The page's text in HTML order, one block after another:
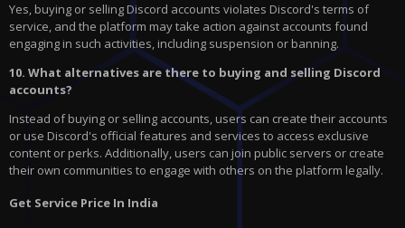
Yes, buying or selling Discord accounts violates Discord's terms of
service, and the platform may take action against accounts found
engaging in such activities, including suspension or banning.
10. What alternatives are there to buying and selling Discord
accounts?
Instead of buying or selling accounts, users can create their accounts
or use Discord's official features and services to access exclusive
content or perks. Additionally, users can join public servers or create
their own communities to engage with others on the platform legally.
Get Service Price In India